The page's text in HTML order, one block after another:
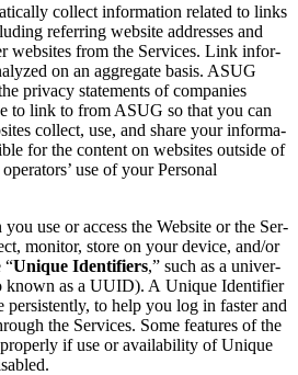
col­lect infor­ma­tion relat­ed to links
refer­ring web­site address­es and
web­sites from the Ser­vices. Link infor­
on an aggre­gate basis. ASUG
pri­va­cy state­ments of com­pa­nies
to link to from ASUG so that you can
col­lect, use, and share your infor­ma­
for the con­tent on web­sites out­side of
use of your Per­son­al
you use or access the Web­site or the Ser­
mon­i­tor, store on your device, and/​or
“Unique Iden­ti­fiers,” such as a uni­ver­
known as a UUID). A Unique Iden­ti­fi­er
to help you log in faster and
the Ser­vices. Some fea­tures of the
if use or avail­abil­i­ty of Unique